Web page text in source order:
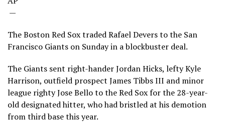
—
The Boston Red Sox traded Rafael Devers to the San
Francisco Giants on Sunday in a blockbuster deal.
The Giants sent right-hander Jordan Hicks, lefty Kyle
Harrison, outfield prospect James Tibbs III and minor
league righty Jose Bello to the Red Sox for the 28-year-
old designated hitter, who had bristled at his demotion
from third base this year.